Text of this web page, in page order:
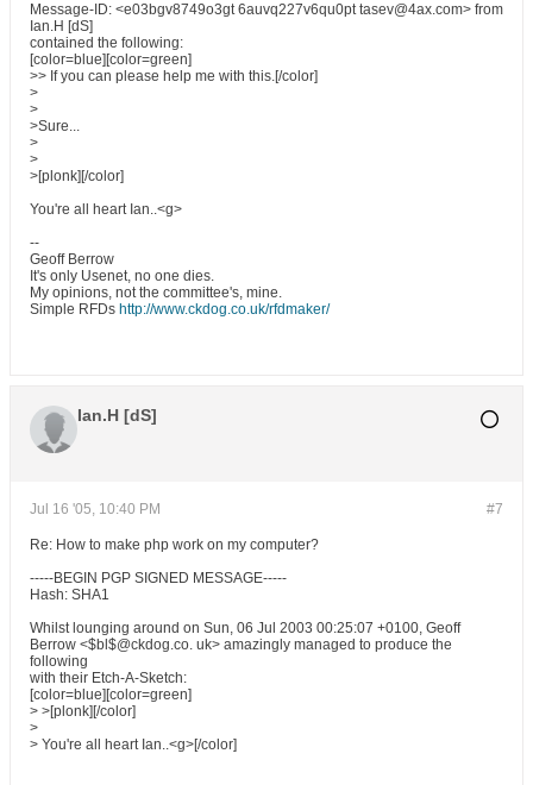
Message-ID: <e03bgv8749o3gt 6auvq227v6qu0pt tasev@4ax.com> from
Ian.H [dS]
contained the following:
[color=blue][color=green]
>> If you can please help me with this.[/color]
>
>
>Sure...
>
>
>[plonk][/color]
You're all heart Ian..<g>
--
Geoff Berrow
It's only Usenet, no one dies.
My opinions, not the committee's, mine.
Simple RFDs http://www.ckdog.co.uk/rfdmaker/
Ian.H [dS]
#7
Jul 16 '05, 10:40 PM
Re: How to make php work on my computer?
-----BEGIN PGP SIGNED MESSAGE-----
Hash: SHA1
Whilst lounging around on Sun, 06 Jul 2003 00:25:07 +0100, Geoff
Berrow <$bl$@ckdog.co. uk> amazingly managed to produce the
following
with their Etch-A-Sketch:
[color=blue][color=green]
> >[plonk][/color]
>
> You're all heart Ian..<g>[/color]